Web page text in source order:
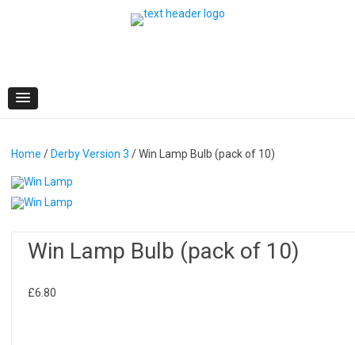
Home / Derby Version 3 / Win Lamp Bulb (pack of 10)
Win Lamp Bulb (pack of 10)
£6.80